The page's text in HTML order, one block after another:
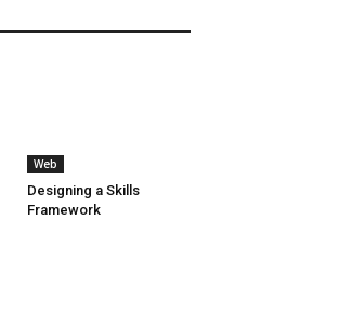
Web
Designing a Skills
Framework